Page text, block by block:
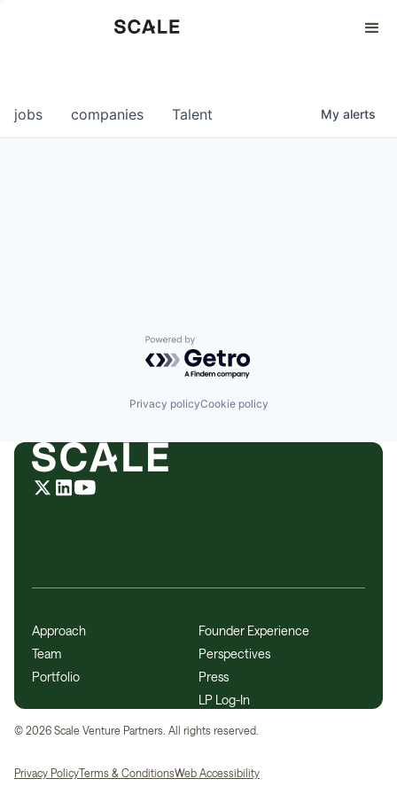
0
jobs companies Talent My alerts
Powered by Getro.com
Privacy policyCookie policy
Approach
Team
Portfolio
Founder Experience
Perspectives
Press
LP Log-In
© 2026 Scale Venture Partners. All rights reserved.
Privacy PolicyTerms & ConditionsWeb Accessibility